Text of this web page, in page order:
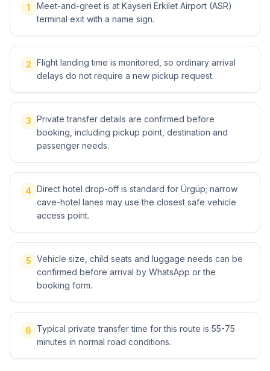
1
Meet-and-greet is at Kayseri Erkilet Airport (ASR)
terminal exit with a name sign.
2 Flight landing time is monitored, so ordinary arrival
delays do not require a new pickup request.
3 Private transfer details are confirmed before
booking, including pickup point, destination and
passenger needs.
4 Direct hotel drop-off is standard for Ürgüp; narrow
cave-hotel lanes may use the closest safe vehicle
access point.
5 Vehicle size, child seats and luggage needs can be
confirmed before arrival by WhatsApp or the
booking form.
6
Typical private transfer time for this route is 55-75
minutes in normal road conditions.